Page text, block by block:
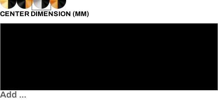
CENTER DIMENSION (MM)
Add ...